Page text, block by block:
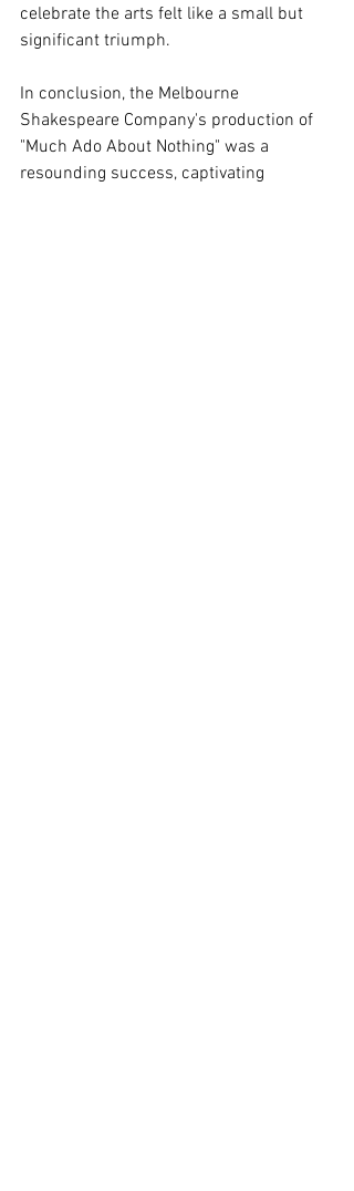
celebrate the arts felt like a small but
significant triumph.
In conclusion, the Melbourne
Shakespeare Company's production of
"Much Ado About Nothing" was a
resounding success, captivating